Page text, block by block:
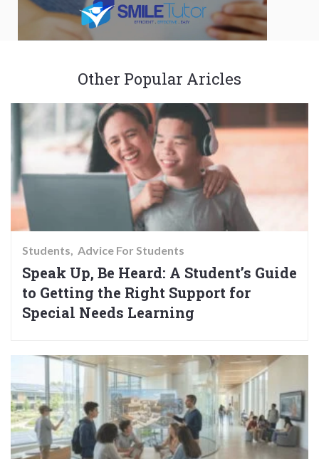
Other Popular Aricles
Students Advice For Students
Speak Up, Be Heard: A Student’s Guide
to Getting the Right Support for
Special Needs Learning